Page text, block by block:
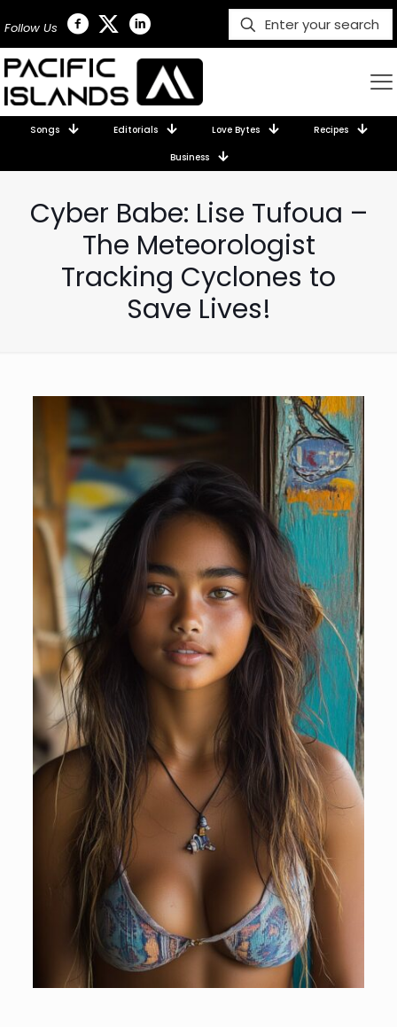
Follow Us
Songs Editorials Love Bytes Recipes
Business
Cyber Babe: Lise Tufoua –
The Meteorologist
Tracking Cyclones to
Save Lives!